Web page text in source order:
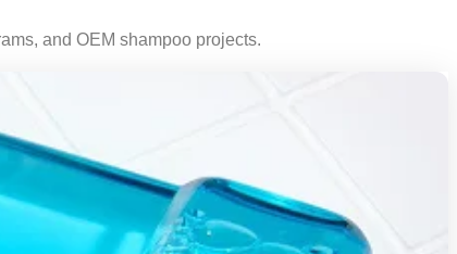
and OEM shampoo projects.